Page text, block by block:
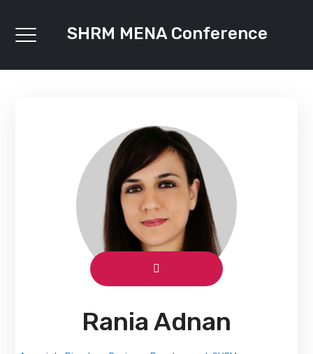
SHRM MENA Conference
Rania Adnan